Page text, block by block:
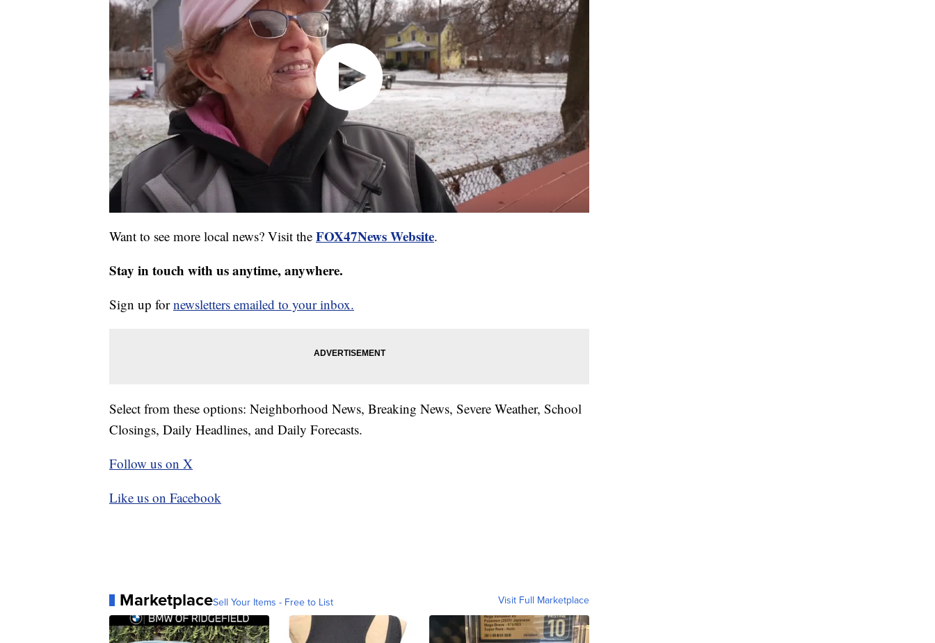
Want to see more local news? Visit the FOX47News Website.
Stay in touch with us anytime, anywhere.
Sign up fornewsletters emailed to your inbox.
Select from these options: Neighborhood News, Breaking News, Severe Weather, School
Closings, Daily Headlines, and Daily Forecasts.
Follow us on X
Like us on Facebook
MarketplaceSell Your Items - Free to List Visit Full Marketplace